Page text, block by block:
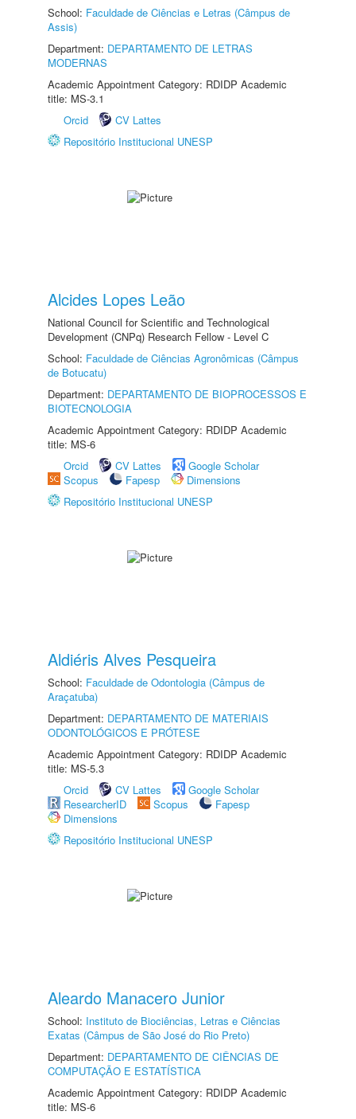
School: Faculdade de Ciências e Letras (Câmpus de
Assis)
Department: DEPARTAMENTO DE LETRAS
MODERNAS
Academic Appointment Category: RDIDP Academic
title: MS-3.1
Orcid
CV Lattes
Repositório Institucional UNESP
Alcides Lopes Leão
National Council for Scientific and Technological
Development (CNPq) Research Fellow - Level C
School: Faculdade de Ciências Agronômicas (Câmpus
de Botucatu)
Department: DEPARTAMENTO DE BIOPROCESSOS E
BIOTECNOLOGIA
Academic Appointment Category: RDIDP Academic
title: MS-6
Orcid
CV Lattes
Google Scholar
Scopus
Fapesp
Dimensions
Repositório Institucional UNESP
Aldiéris Alves Pesqueira
School: Faculdade de Odontologia (Câmpus de
Araçatuba)
Department: DEPARTAMENTO DE MATERIAIS
ODONTOLÓGICOS E PRÓTESE
Academic Appointment Category: RDIDP Academic
title: MS-5.3
Orcid
CV Lattes
Google Scholar
ResearcherID
Scopus
Fapesp
Dimensions
Repositório Institucional UNESP
Aleardo Manacero Junior
School: Instituto de Biociências, Letras e Ciências
Exatas (Câmpus de São José do Rio Preto)
Department: DEPARTAMENTO DE CIÊNCIAS DE
COMPUTAÇÃO E ESTATÍSTICA
Academic Appointment Category: RDIDP Academic
title: MS-6